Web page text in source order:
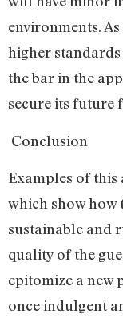
environments.
higher
the bar in the
secure its future
Conclusion
Examples of this
which show how
sustainable and
quality of the
epitomize a new
once indulgent